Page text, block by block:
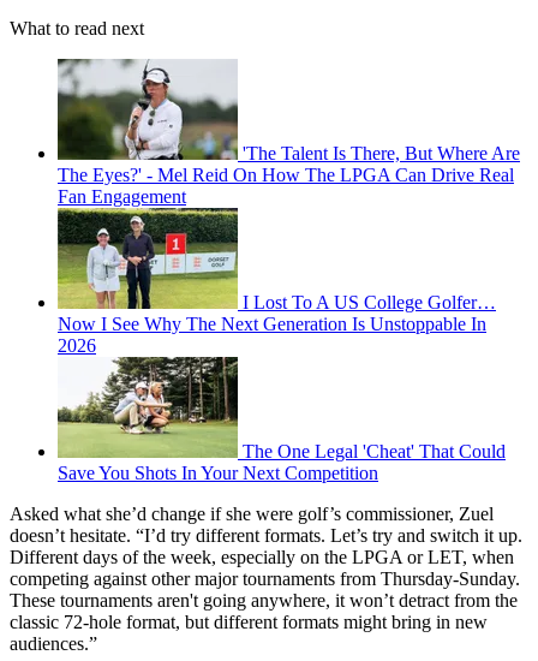
What to read next
'The Talent Is There, But Where Are
The Eyes?' - Mel Reid On How The LPGA Can Drive Real
Fan Engagement
I Lost To A US College Golfer…
Now I See Why The Next Generation Is Unstoppable In
2026
The One Legal 'Cheat' That Could
Save You Shots In Your Next Competition
Asked what she’d change if she were golf’s commissioner, Zuel
doesn’t hesitate. “I’d try different formats. Let’s try and switch it up.
Different days of the week, especially on the LPGA or LET, when
competing against other major tournaments from Thursday-Sunday.
These tournaments aren't going anywhere, it won’t detract from the
classic 72-hole format, but different formats might bring in new
audiences.”